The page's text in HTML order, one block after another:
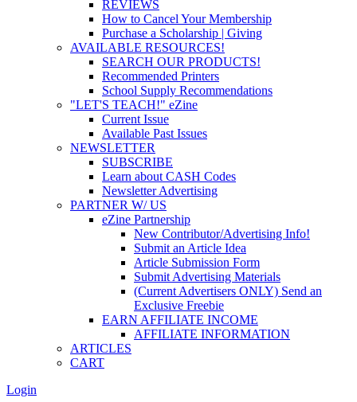
REVIEWS
How to Cancel Your Membership
Purchase a Scholarship | Giving
AVAILABLE RESOURCES!
SEARCH OUR PRODUCTS!
Recommended Printers
School Supply Recommendations
"LET'S TEACH!" eZine
Current Issue
Available Past Issues
NEWSLETTER
SUBSCRIBE
Learn about CASH Codes
Newsletter Advertising
PARTNER W/ US
eZine Partnership
New Contributor/Advertising Info!
Submit an Article Idea
Article Submission Form
Submit Advertising Materials
(Current Advertisers ONLY) Send an
Exclusive Freebie
EARN AFFILIATE INCOME
AFFILIATE INFORMATION
ARTICLES
CART
Login